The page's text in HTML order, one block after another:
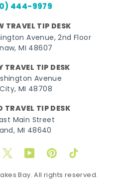
444-9979
TRAVEL TIP DESK
Avenue, 2nd Floor
MI 48607
TRAVEL TIP DESK
Avenue
MI 48708
TRAVEL TIP DESK
Main Street
MI 48640
TwitterYouTubePinterestTikTok
Bay. All rights reserved.